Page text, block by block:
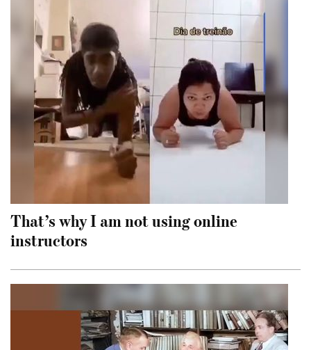
That’s why I am not using online
instructors